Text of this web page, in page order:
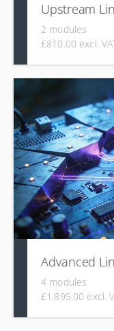
Upstream
2 modules
£810.00 excl.
This course details
contributing code
organizational
culture and rules of
use of tools like b4
formatting, and
Advanced
4 modules
£1,895.00 excl.